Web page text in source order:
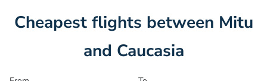
Cheapest flights between Mitu
and Caucasia